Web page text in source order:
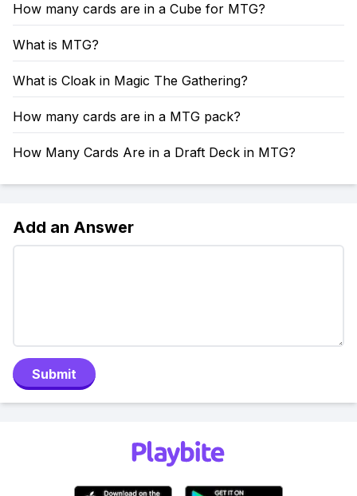
How many cards are in a Cube for MTG?
What is MTG?
What is Cloak in Magic The Gathering?
How many cards are in a MTG pack?
How Many Cards Are in a Draft Deck in MTG?
Add an Answer
Submit